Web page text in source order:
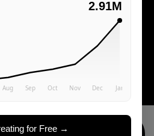
2.91M
for Free →